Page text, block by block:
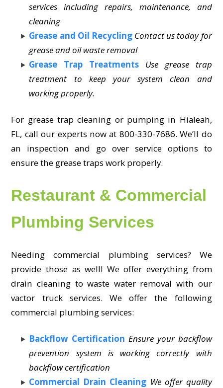
services including repairs, maintenance, and
cleaning
Grease and Oil Recycling Contact us today for
grease and oil waste removal
Grease Trap Treatments
Use grease trap
treatment to keep your system clean and
working properly.
For grease trap cleaning or pumping in Hialeah,
FL, call our experts now at 800-330-7686. We’ll do
an inspection and go over service options to
ensure the grease traps work properly.
Restaurant & Commercial
Plumbing Services
Needing commercial plumbing services? We
provide those as well! We offer everything from
drain cleaning to waste water removal with our
vactor truck services. We offer the following
commercial plumbing services:
Backflow Certification Ensure your backflow
prevention system is working correctly with
backflow certification
Commercial Drain Cleaning We offer quality